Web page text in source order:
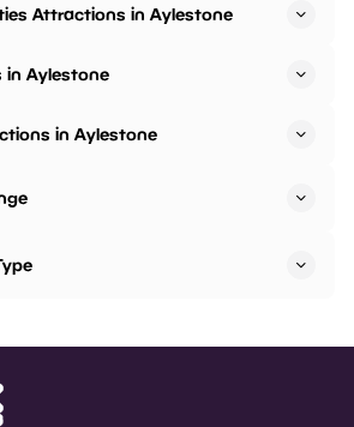
Attractions in Aylestone
in Aylestone
in Aylestone